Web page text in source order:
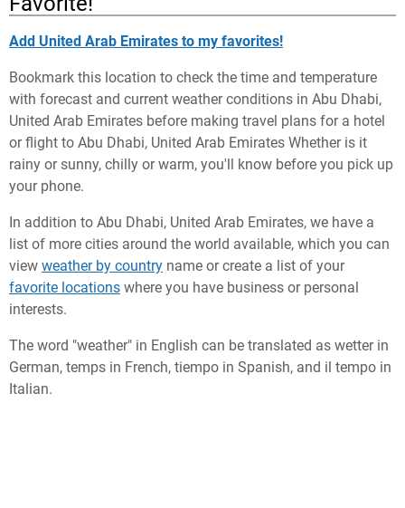
Add United Arab Emirates to my favorites!
Bookmark this location to check the time and temperature
with forecast and current weather conditions in Abu Dhabi,
United Arab Emirates before making travel plans for a hotel
or flight to Abu Dhabi, United Arab Emirates Whether is it
rainy or sunny, chilly or warm, you'll know before you pick up
your phone.
In addition to Abu Dhabi, United Arab Emirates, we have a
list of more cities around the world available, which you can
view weather by country name or create a list of your
favorite locations where you have business or personal
interests.
The word "weather" in English can be translated as wetter in
German, temps in French, tiempo in Spanish, and il tempo in
Italian.